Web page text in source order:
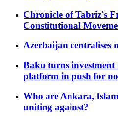
Chronicle of Tabriz's
Constitutional
Azerbaijan centralises
Baku turns
platform in push for
Who are Ankara,
uniting against?